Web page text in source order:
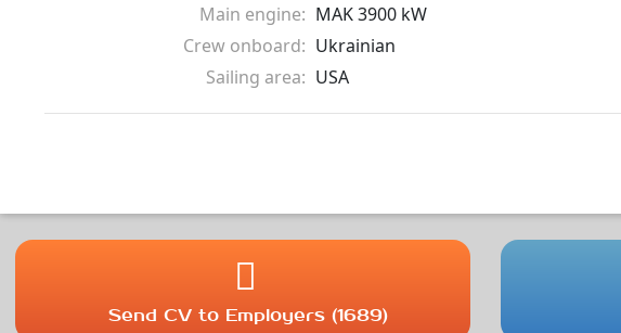
Main engine: MAK 3900 kW
Crew onboard: Ukrainian
Sailing area: USA
Send CV to Employers (1689)